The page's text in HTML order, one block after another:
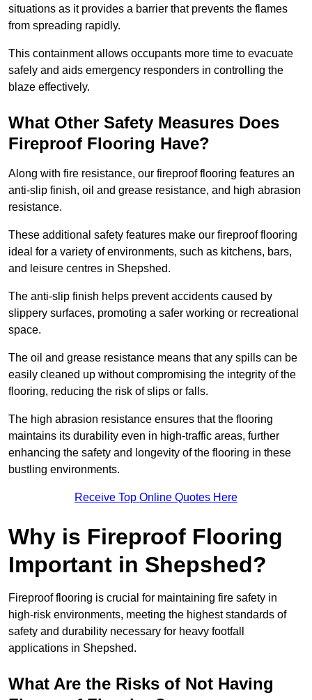
situations as it provides a barrier that prevents the flames
from spreading rapidly.
This containment allows occupants more time to evacuate
safely and aids emergency responders in controlling the
blaze effectively.
What Other Safety Measures Does
Fireproof Flooring Have?
Along with fire resistance, our fireproof flooring features an
anti-slip finish, oil and grease resistance, and high abrasion
resistance.
These additional safety features make our fireproof flooring
ideal for a variety of environments, such as kitchens, bars,
and leisure centres in Shepshed.
The anti-slip finish helps prevent accidents caused by
slippery surfaces, promoting a safer working or recreational
space.
The oil and grease resistance means that any spills can be
easily cleaned up without compromising the integrity of the
flooring, reducing the risk of slips or falls.
The high abrasion resistance ensures that the flooring
maintains its durability even in high-traffic areas, further
enhancing the safety and longevity of the flooring in these
bustling environments.
Receive Top Online Quotes Here
Why is Fireproof Flooring
Important in Shepshed?
Fireproof flooring is crucial for maintaining fire safety in
high-risk environments, meeting the highest standards of
safety and durability necessary for heavy footfall
applications in Shepshed.
What Are the Risks of Not Having